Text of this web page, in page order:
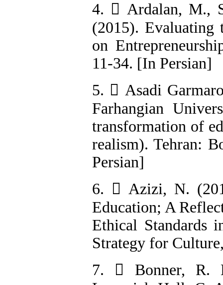
4.  Ardalan, M.,
(2015). Evaluating
on
11-34. [In Persian]
5.  Asadi
Farhangian
transformation of
realism). Tehran:
Persian]
6.  Azizi, N.
Education; A
Ethical Standards
Strategy for
7.  Bonner, R.